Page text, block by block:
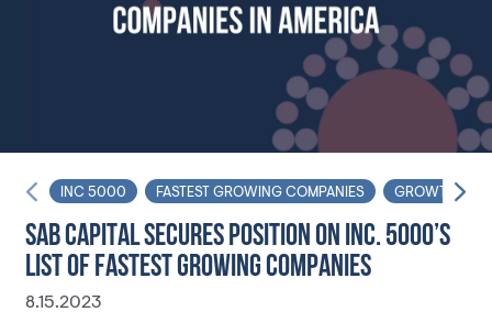
INC 5000 FASTEST GROWING COMPANIES GROWTH
SAB CAPITAL SECURES POSITION ON INC. 5000’S
LIST OF FASTEST GROWING COMPANIES
8.15.2023